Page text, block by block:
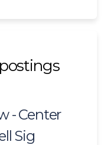
- Center
Sig